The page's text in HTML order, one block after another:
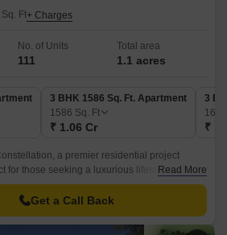
Ft+ Charges
No. of Units
111
Total area
1.1 acres
3 BHK 1586 Sq. Ft. Apartment
1586 Sq. Ft
₹ 1.06 Cr
3
₹
a premier residential project
for those seeking a luxurious lifestyle. The
of comfort, convenience, and amenities,
homebuyers.
Read More
Get a Call Back